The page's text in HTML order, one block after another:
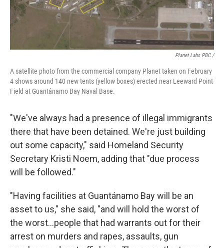
Planet Labs PBC /
A satellite photo from the commercial company Planet taken on February
4 shows around 140 new tents (yellow boxes) erected near Leeward Point
Field at Guantánamo Bay Naval Base.
"We've always had a presence of illegal immigrants
there that have been detained. We're just building
out some capacity," said Homeland Security
Secretary Kristi Noem, adding that "due process
will be followed."
"Having facilities at Guantánamo Bay will be an
asset to us," she said, "and will hold the worst of
the worst...people that had warrants out for their
arrest on murders and rapes, assaults, gun